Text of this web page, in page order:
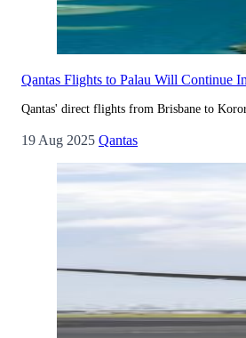
Qantas Flights to Palau Will Continue
Qantas' direct flights from Brisbane to
19 Aug 2025 Qantas